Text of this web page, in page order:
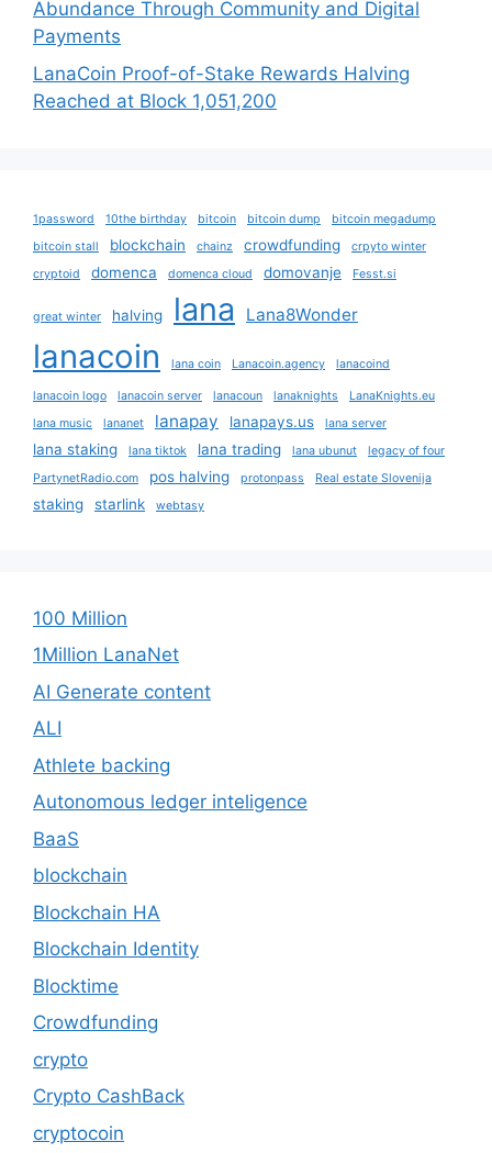
Abundance Through Community and Digital
Payments
LanaCoin Proof-of-Stake Rewards Halving
Reached at Block 1,051,200
1password 10the birthday bitcoin bitcoin dump
bitcoin megadump
bitcoin stall
blockchain chainz crowdfunding
crpyto winter
cryptoid
domenca domenca cloud domovanje Fesst.si
great winter halving lana Lana8Wonder
lanacoin lana coin Lanacoin.agency lanacoind
lanacoin logo lanacoin server lanacoun lanaknights
LanaKnights.eu
lana music
lananet lanapay lanapays.us lana server
lana staking lana tiktok lana trading lana ubunut
legacy of four
PartynetRadio.com
pos halving protonpass Real estate Slovenija
staking starlink webtasy
100 Million
1Million LanaNet
AI Generate content
ALI
Athlete backing
Autonomous ledger inteligence
BaaS
blockchain
Blockchain HA
Blockchain Identity
Blocktime
Crowdfunding
crypto
Crypto CashBack
cryptocoin